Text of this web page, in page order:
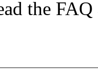
the FAQ